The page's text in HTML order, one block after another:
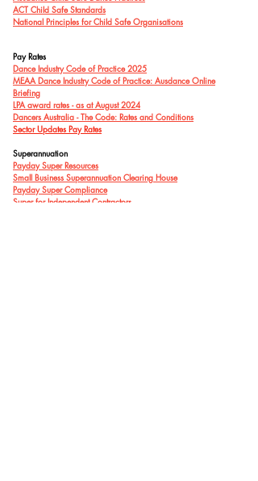
ACT Child Safe Standards
National Principles for Child Safe Organisations
Pay Rates
Dance Industry Code of Practice 2025
MEAA Dance Industry Code of Practice: Ausdance Online
Briefing
LPA award rates - as at August 2024
Dancers Australia - The Code: Rates and Conditions
Sector Updates Pay Rates
Superannuation
Payday Super Resources
Small Business Superannuation Clearing House
Payday Super Compliance
Super for Independent Contractors